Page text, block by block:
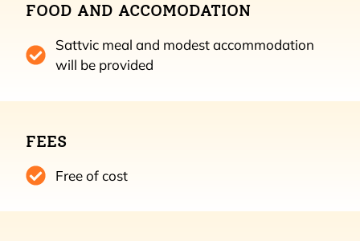
FOOD AND ACCOMODATION
Sattvic meal and modest accommodation
will be provided
FEES
Free of cost